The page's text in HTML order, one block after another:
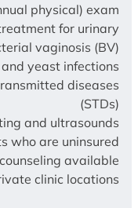
physical) exam
for urinary
vaginosis (BV)
and yeast infections
diseases
(STDs)
and ultrasounds
who are uninsured
available
clinic locations